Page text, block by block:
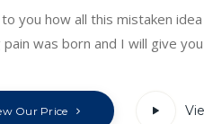
you how all this mistaken
pain was born and I will give
Our Price